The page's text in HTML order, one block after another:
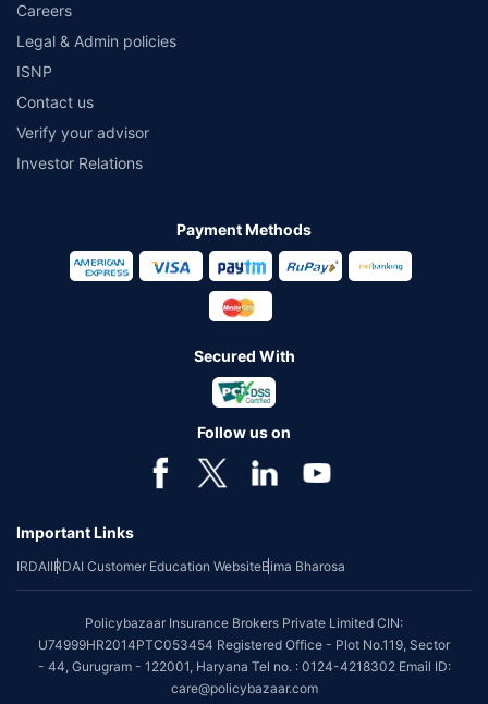
Careers
Legal & Admin policies
ISNP
Contact us
Verify your advisor
Investor Relations
Payment Methods
Secured With
Follow us on
Important Links
IRDAIIRDAI Customer Education WebsiteBima Bharosa
Policybazaar Insurance Brokers Private Limited CIN:
U74999HR2014PTC053454 Registered Office - Plot No.119, Sector
- 44, Gurugram - 122001, Haryana Tel no. : 0124-4218302 Email ID:
care@policybazaar.com